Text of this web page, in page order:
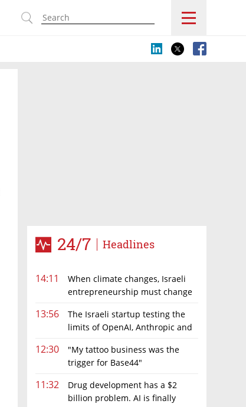
24/7 Headlines
14:11
When climate changes, Israeli
entrepreneurship must change
13:56
The Israeli startup testing the
limits of OpenAI, Anthropic and
12:30
"My tattoo business was the
trigger for Base44"
11:32
Drug development has a $2
billion problem. AI is finally